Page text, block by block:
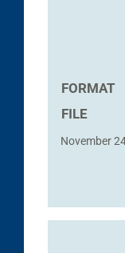
FORMAT
FILE
November